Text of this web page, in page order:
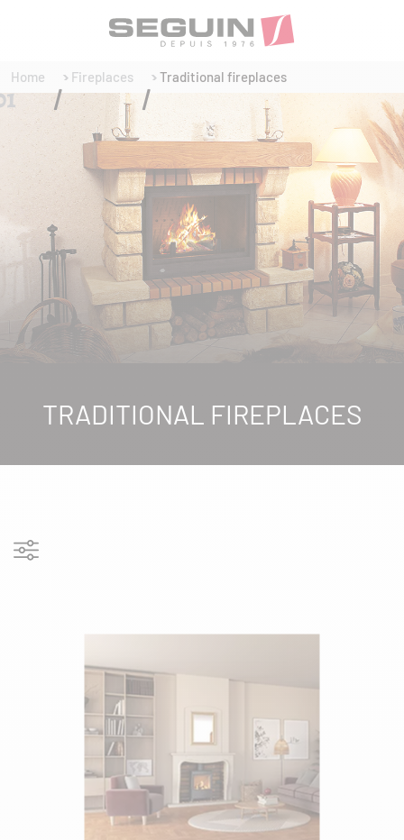
Home Fireplaces Traditional fireplaces
TRADITIONAL FIREPLACES
Show filters
PRODUCT COLORS